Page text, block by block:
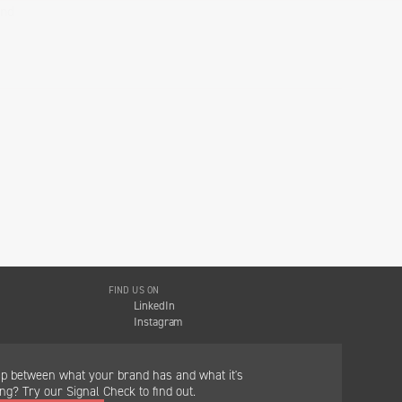
FIND US ON
LinkedIn
Instagram
between what your brand has and what it's
Try our Signal Check to find out.